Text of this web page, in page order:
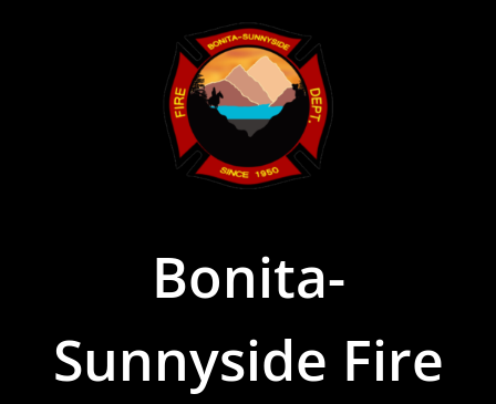
Bonita-
Sunnyside Fire